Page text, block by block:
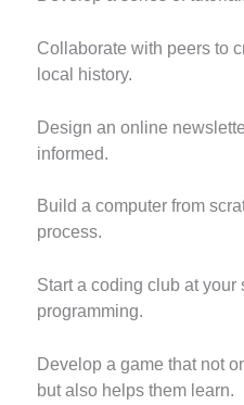
Collaborate with peers to
local history.
Design an online
informed.
Build a computer from
process.
Start a coding club at your
programming.
Develop a game that not
but also helps them learn.